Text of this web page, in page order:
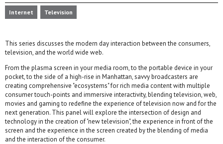
Internet Television
This series discusses the modern day interaction between the consumers,
television, and the world wide web.
From the plasma screen in your media room, to the portable device in your
pocket, to the side of a high-rise in Manhattan, savvy broadcasters are
creating comprehensive "ecosystems" for rich media content with multiple
consumer touch-points and immersive interactivity, blending television, web,
movies and gaming to redefine the experience of television now and for the
next generation. This panel will explore the intersection of design and
technology in the creation of "new television", the experience in front of the
screen and the experience in the screen created by the blending of media
and the interaction of the consumer.